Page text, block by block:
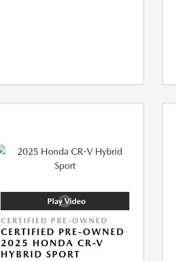
CERTIFIED PRE-OWNED
CERTIFIED PRE-OWNED
2025 HONDA CR-V
HYBRID SPORT